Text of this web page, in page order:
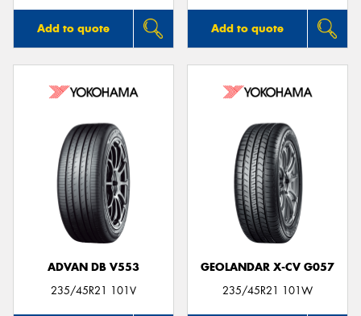
Add to quote Add to quote
ADVAN DB V553
235/45R21 101V
GEOLANDAR X-CV G057
235/45R21 101W